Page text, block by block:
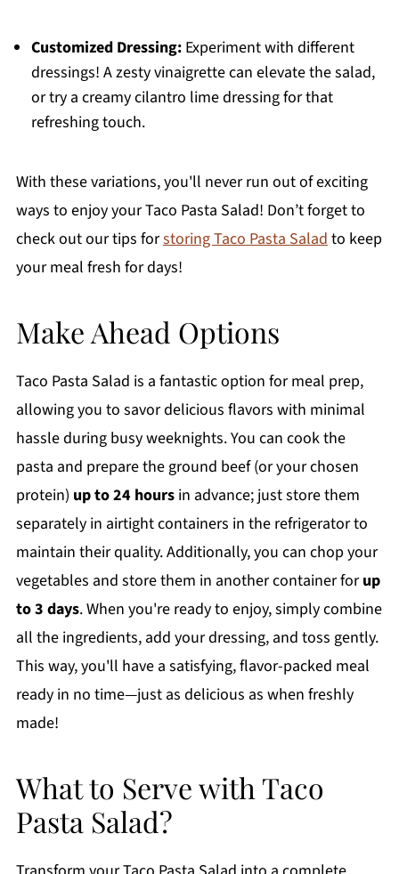
Customized Dressing:Experiment with different
dressings! A zesty vinaigrette can elevate the salad,
or try a creamy cilantro lime dressing for that
refreshing touch.
With these variations, you'll never run out of exciting
ways to enjoy your Taco Pasta Salad! Don’t forget to
check out our tips forstoring Taco Pasta Saladto keep
your meal fresh for days!
Make Ahead Options
Taco Pasta Salad is a fantastic option for meal prep,
allowing you to savor delicious flavors with minimal
hassle during busy weeknights. You can cook the
pasta and prepare the ground beef (or your chosen
protein) up to 24 hoursin advance; just store them
separately in airtight containers in the refrigerator to
maintain their quality. Additionally, you can chop your
vegetables and store them in another container forup
to 3 days. When you're ready to enjoy, simply combine
all the ingredients, add your dressing, and toss gently.
This way, you'll have a satisfying, flavor-packed meal
ready in no time—just as delicious as when freshly
made!
What to Serve with Taco
Pasta Salad?